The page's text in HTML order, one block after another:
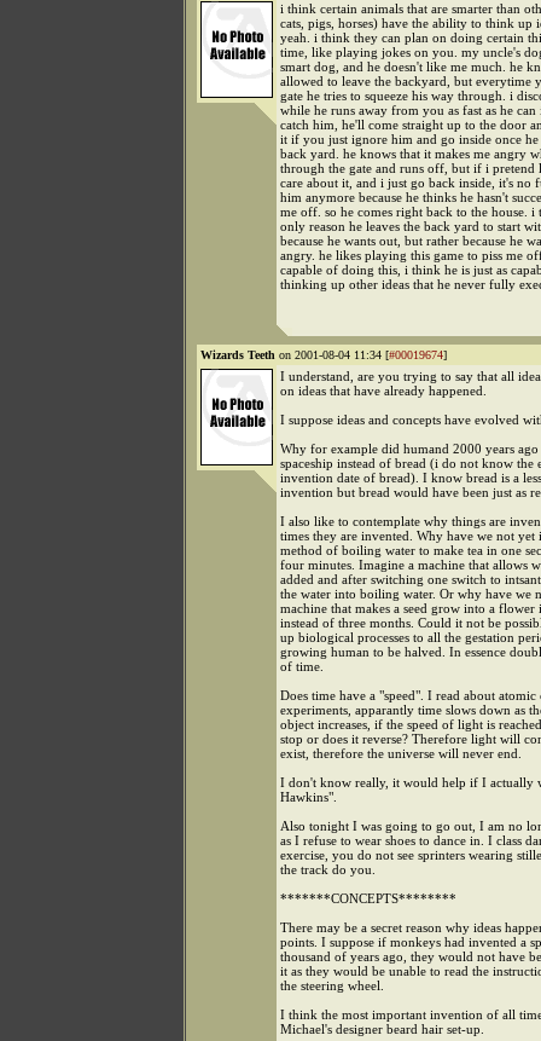
i think certain animals that are smarter than
cats, pigs, horses) have the ability to think up
yeah. i think they can plan on doing certain
time, like playing jokes on you. my uncle's
smart dog, and he doesn't like me much. he
allowed to leave the backyard, but everytime
gate he tries to squeeze his way through. i
while he runs away from you as fast as he
catch him, he'll come straight up to the door
it if you just ignore him and go inside once he
back yard. he knows that it makes me angry
through the gate and runs off, but if i pretend
care about it, and i just go back inside, it's no
him anymore because he thinks he hasn't
me off. so he comes right back to the house. i
only reason he leaves the back yard to start
because he wants out, but rather because he
angry. he likes playing this game to piss me
capable of doing this, i think he is just as
thinking up other ideas that he never fully
Wizards Teeth on 2001-08-04 11:34 [#00019674]
I understand, are you trying to say that all
on ideas that have already happened.
I suppose ideas and concepts have evolved
Why for example did humand 2000 years ago
spaceship instead of bread (i do not know the
invention date of bread). I know bread is a
invention but bread would have been just as
I also like to contemplate why things are
times they are invented. Why have we not yet
method of boiling water to make tea in one
four minutes. Imagine a machine that allows
added and after switching one switch to
the water into boiling water. Or why have we
machine that makes a seed grow into a flower
instead of three months. Could it not be
up biological processes to all the gestation
growing human to be halved. In essence
of time.
Does time have a "speed". I read about atomic
experiments, apparantly time slows down as
object increases, if the speed of light is
stop or does it reverse? Therefore light will
exist, therefore the universe will never end.
I don't know really, it would help if I actually
Hawkins".
Also tonight I was going to go out, I am no
as I refuse to wear shoes to dance in. I class
exercise, you do not see sprinters wearing
the track do you.
*******CONCEPTS********
There may be a secret reason why ideas
points. I suppose if monkeys had invented a
thousand of years ago, they would not have
it as they would be unable to read the
the steering wheel.
I think the most important invention of all
Michael's designer beard hair set-up.